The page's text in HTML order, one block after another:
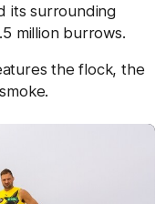
its surrounding
million burrows.
the flock, the